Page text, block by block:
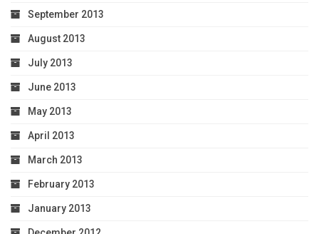
September 2013
August 2013
July 2013
June 2013
May 2013
April 2013
March 2013
February 2013
January 2013